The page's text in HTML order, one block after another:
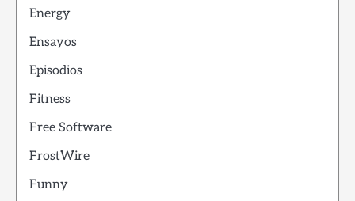
Energy
Ensayos
Episodios
Fitness
Free Software
FrostWire
Funny